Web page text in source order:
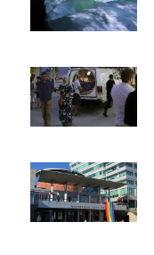
Image
Image